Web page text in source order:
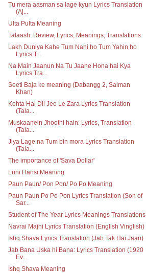
Tu mera aasman sa lage kyun Lyrics Translation
(Aj...
Ulta Pulta Meaning
Talaash: Review, Lyrics, Meanings, Translations
Lakh Duniya Kahe Tum Nahi ho Tum Yahin ho
Lyrics T...
Na Main Jaanun Na Tu Jaane Hona hai Kya
Lyrics Tra...
Seeti Baja ke meaning (Dabangg 2, Salman
Khan)
Kehta Hai Dil Jee Le Zara Lyrics Translation
(Tala...
Muskaanein Jhoothi hain: Lyrics, Translation
(Tala...
Jiya Lage na Tum bin mora Lyrics Translation
(Tala...
The importance of 'Sava Dollar'
Luni Hansi Meaning
Paun Paun/ Pon Pon/ Po Po Meaning
Paun Paun Po Po Pon Lyrics Translation (Son of
Sar...
Student of The Year Lyrics Meanings Translations
Navrai Majhi Lyrics Translation (English Vinglish)
Ishq Shava Lyrics Translation (Jab Tak Hai Jaan)
Jab Bana Uska hi Bana: Lyrics Translation (1920
Ev...
Ishq Shava Meaning